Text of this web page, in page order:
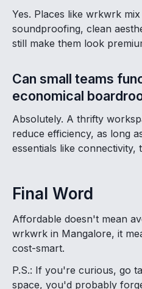
Yes. Places like wrkwrk
soundproofing, clean
still make them look
Can small teams
economical
Absolutely. A thrifty
reduce efficiency, as long
essentials like connectivity,
Final Word
Affordable doesn't mean
wrkwrk in Mangalore, it
cost-smart.
P.S.: If you're curious, go
space, you'd probably